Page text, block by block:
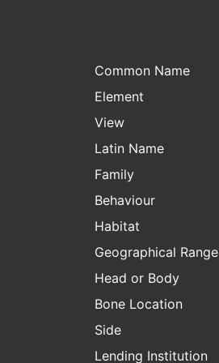
Common Name
Element
View
Latin Name
Family
Behaviour
Habitat
Geographical Range
Head or Body
Bone Location
Side
Lending Institution